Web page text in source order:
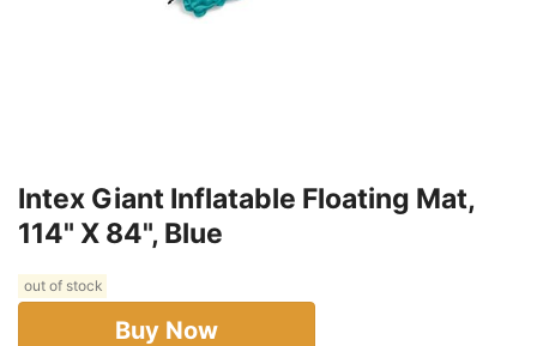
Intex Giant Inflatable Floating Mat,
114" X 84", Blue
out of stock
Buy Now